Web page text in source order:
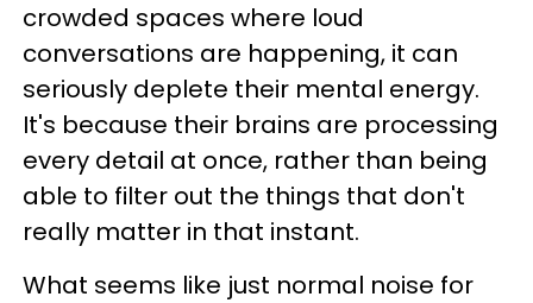
crowded spaces where loud
conversations are happening, it can
seriously deplete their mental energy.
It's because their brains are processing
every detail at once, rather than being
able to filter out the things that don't
really matter in that instant.
What seems like just normal noise for